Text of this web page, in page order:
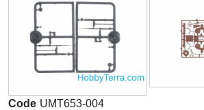
Code UMT653-004